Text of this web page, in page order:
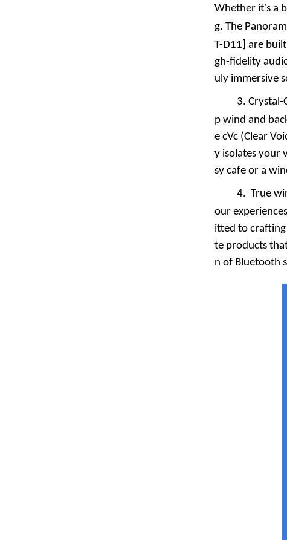
Whether it's a
g. The
T-D11 ] are
gh-fidelity
uly immersive
3. Crystal-
p wind and
e cVc (Clear
y isolates your
sy cafe or a
4. True
our
itted to
te products
n of Bluetooth